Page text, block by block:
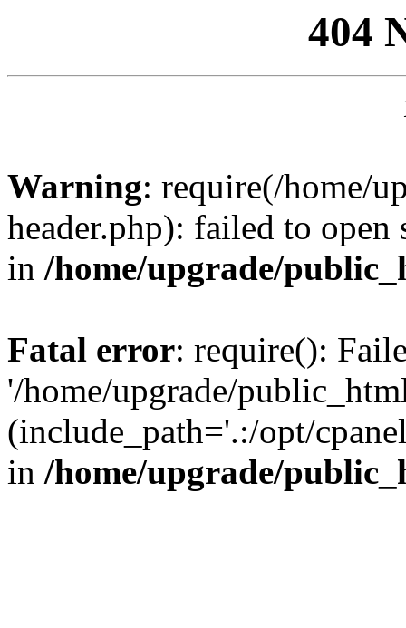
404
Warning: require(/home/
header.php): failed to
in /home/upgrade/
Fatal error: require():
'/home/upgrade/
(include_path='.:/opt/
in /home/upgrade/